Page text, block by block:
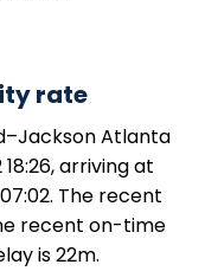
rate
Atlanta
arriving at
The recent
recent on-time
is 22m.